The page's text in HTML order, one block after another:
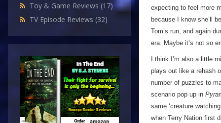
Toy & Game Reviews (17)
TV Episode Reviews (32)
expecting to feel more
because I know she’ll
Tom’s run, and again
era. Maybe it’s not so
I think I’m also a little
plays out like a rehash
number of puzzles to
scenario pop up in
same ‘creature
when Terry Nation first